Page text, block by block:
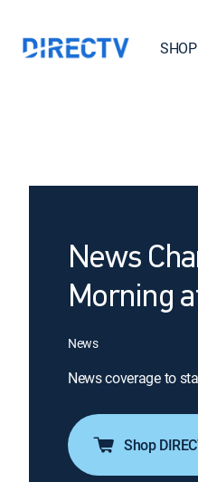
SHOP
News
Morning
News
News coverage to
Shop